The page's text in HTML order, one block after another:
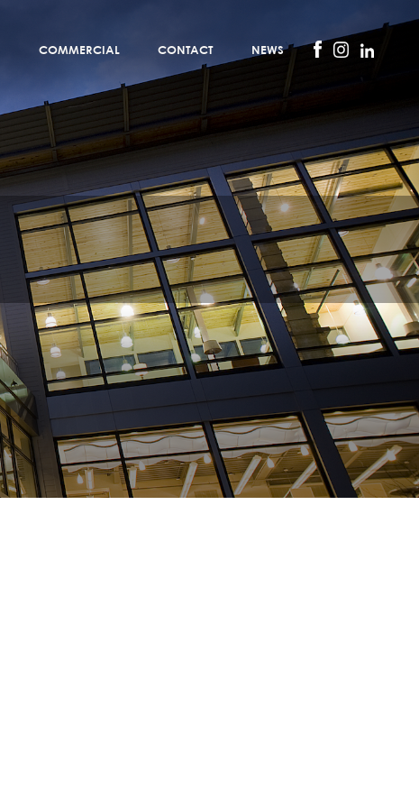
COMMERCIAL CONTACT NEWS